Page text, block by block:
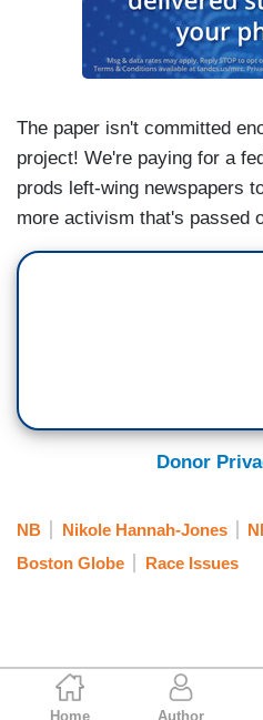
Tim Graham
Home Author
The paper isn't committed
project! We're paying for a
prods left-wing newspapers
more activism that's passed
Donor
NB Nikole Hannah-Jones
Boston Globe
Race Issues